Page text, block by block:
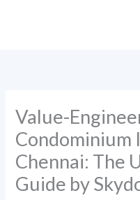
Value-
Condominium
Chennai: The
Guide by